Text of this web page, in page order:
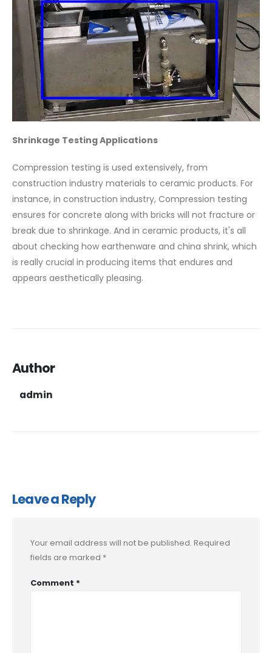
Shrinkage Testing Applications
Compression testing is used extensively, from
construction industry materials to ceramic products. For
instance, in construction industry, Compression testing
ensures for concrete along with bricks will not fracture or
break due to shrinkage. And in ceramic products, it's all
about checking how earthenware and china shrink, which
is really crucial in producing items that endures and
appears aesthetically pleasing.
Author
admin
Leave a Reply
Your email address will not be published. Required
fields are marked *
Comment *